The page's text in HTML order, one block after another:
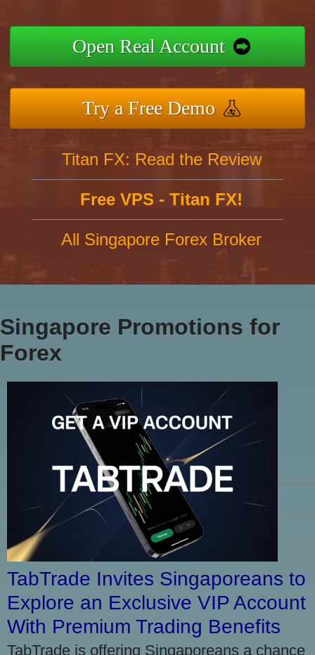
Open Real Account
Try a Free Demo
Titan FX: Read the Review
Free VPS - Titan FX!
All Singapore Forex Broker
Singapore Promotions for
Forex
TabTrade Invites Singaporeans to
Explore an Exclusive VIP Account
With Premium Trading Benefits
TabTrade is offering Singaporeans a chance